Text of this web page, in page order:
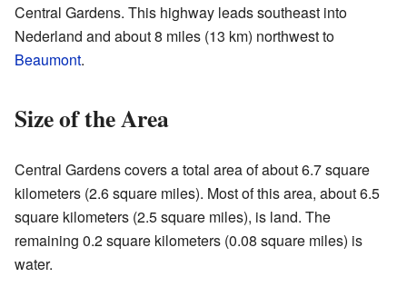
Central Gardens. This highway leads southeast into
Nederland and about 8 miles (13 km) northwest to
Beaumont.
Size of the Area
Central Gardens covers a total area of about 6.7 square
kilometers (2.6 square miles). Most of this area, about 6.5
square kilometers (2.5 square miles), is land. The
remaining 0.2 square kilometers (0.08 square miles) is
water.